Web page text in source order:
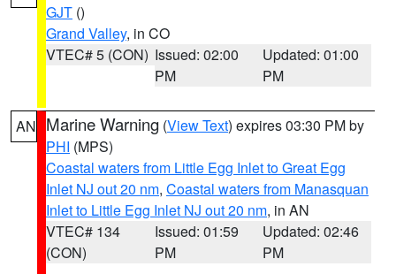
GJT ()
Grand Valley, in CO
VTEC# 5 (CON) Issued: 02:00
PM
Updated: 01:00
PM
AN Marine Warning (View Text) expires 03:30 PM by
PHI (MPS)
Coastal waters from Little Egg Inlet to Great Egg
Inlet NJ out 20 nm, Coastal waters from Manasquan
Inlet to Little Egg Inlet NJ out 20 nm, in AN
VTEC# 134
(CON)
Issued: 01:59
PM
Updated: 02:46
PM